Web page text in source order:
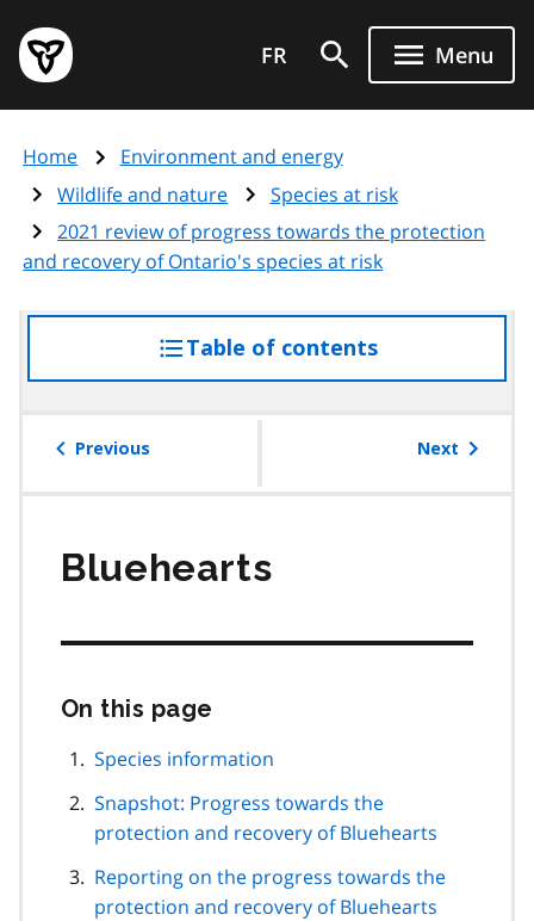
main
content
Government
of
page
FR Menu
Home
Environment and energy
Wildlife and nature
Species at risk
2021 review of progress towards the protection
and recovery of Ontario's species at risk
Table of contentsaccess
the
Previous Next
Bluehearts
On this page
page
Species information
Snapshot: Progress towards the
protection and recovery of Bluehearts
Reporting on the progress towards the
protection and recovery of Bluehearts